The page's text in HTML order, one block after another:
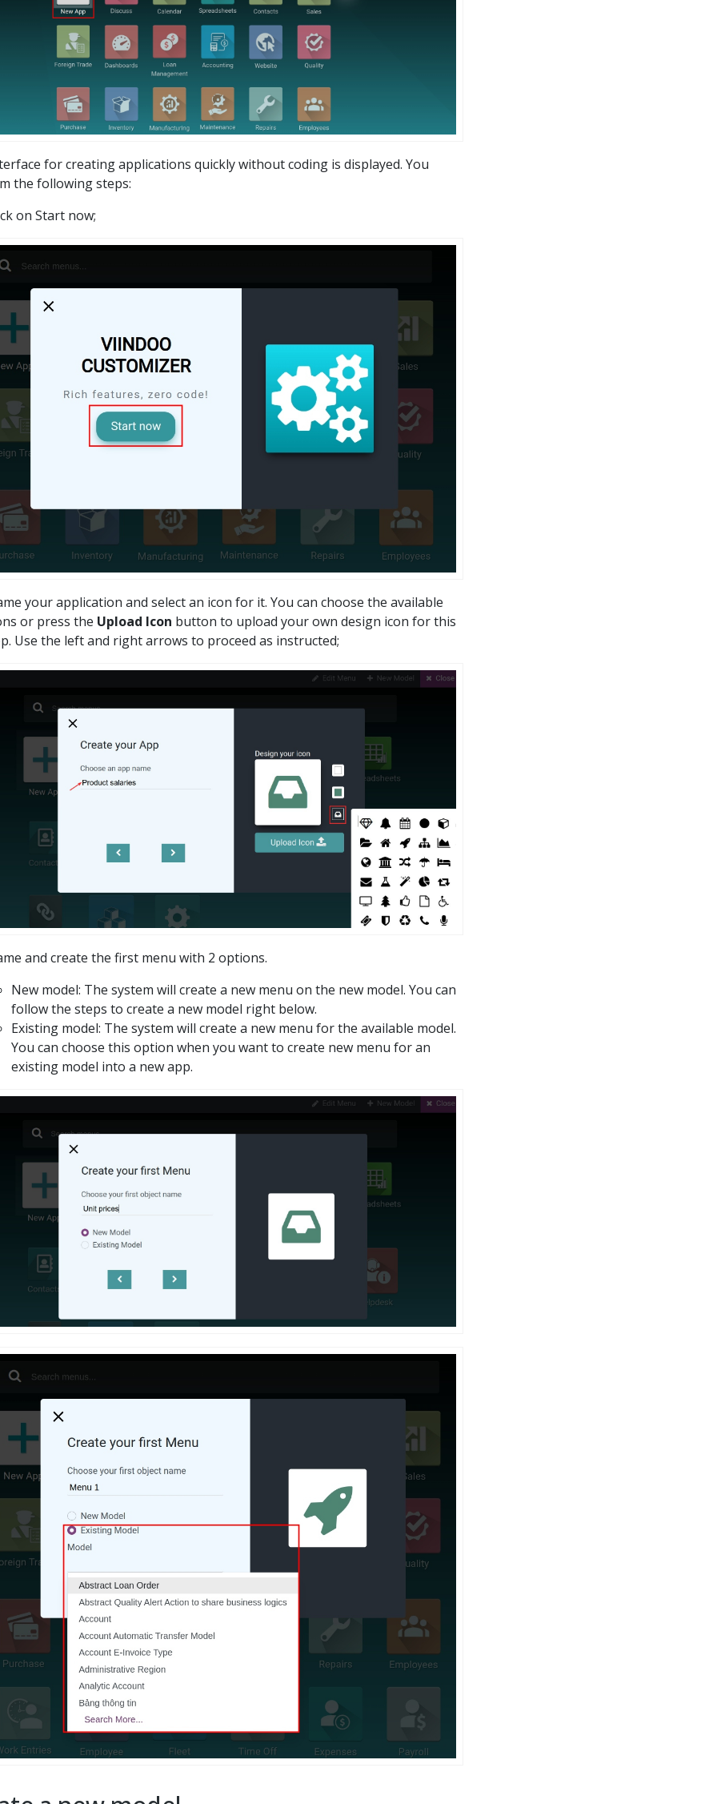
for creating applications quickly without coding is displayed. You
the following steps:
on Start now;
your application and select an icon for it. You can choose the available
or press the Upload Icon button to upload your own design icon for this
Use the left and right arrows to proceed as instructed;
and create the first menu with 2 options.
New model: The system will create a new menu on the new model. You can
follow the steps to create a new model right below.
Existing model: The system will create a new menu for the available model.
You can choose this option when you want to create new menu for an
existing model into a new app.